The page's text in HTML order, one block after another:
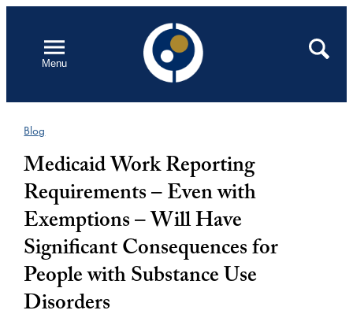
contentMenu
Open
Search
Blog
Medicaid Work Reporting
Requirements – Even with
Exemptions – Will Have
Significant Consequences for
People with Substance Use
Disorders